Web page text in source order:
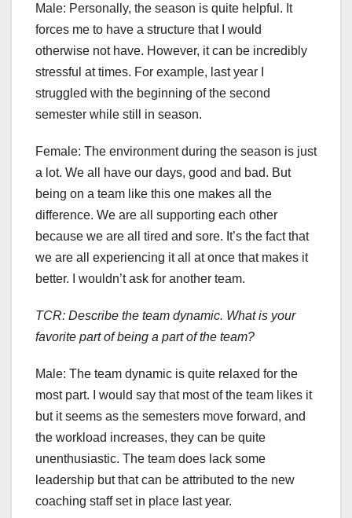
Male: Personally, the season is quite helpful. It
forces me to have a structure that I would
otherwise not have. However, it can be incredibly
stressful at times. For example, last year I
struggled with the beginning of the second
semester while still in season.
Female: The environment during the season is just
a lot. We all have our days, good and bad. But
being on a team like this one makes all the
difference. We are all supporting each other
because we are all tired and sore. It’s the fact that
we are all experiencing it all at once that makes it
better. I wouldn’t ask for another team.
TCR: Describe the team dynamic. What is your
favorite part of being a part of the team?
Male: The team dynamic is quite relaxed for the
most part. I would say that most of the team likes it
but it seems as the semesters move forward, and
the workload increases, they can be quite
unenthusiastic. The team does lack some
leadership but that can be attributed to the new
coaching staff set in place last year.